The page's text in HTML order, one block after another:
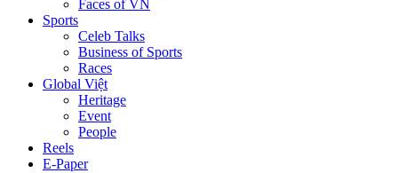
Faces of VN
Sports
Celeb Talks
Business of Sports
Races
Global Việt
Heritage
Event
People
Reels
E-Paper